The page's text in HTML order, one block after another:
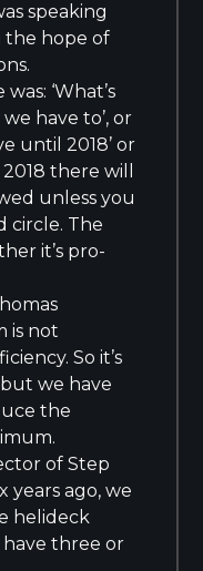
speaking
the hope of
‘What’s
have to’, or
until 2018’ or
there will
unless you
circle. The
it’s pro-
is not
So it’s
we have
the
of Step
years ago, we
helideck
have three or